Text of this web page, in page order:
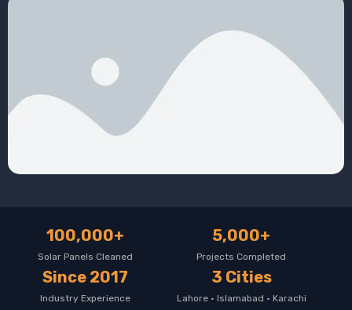
100,000+
Solar Panels Cleaned
5,000+
Projects Completed
Since 2017
Industry Experience
3 Cities
Lahore · Islamabad · Karachi